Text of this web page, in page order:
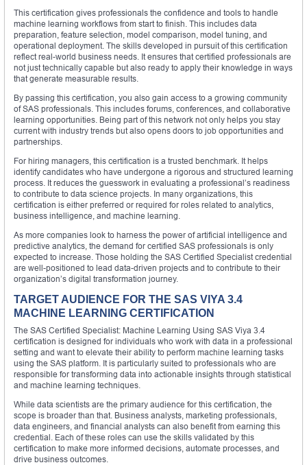
This certification gives professionals the confidence and tools to handle
machine learning workflows from start to finish. This includes data
preparation, feature selection, model comparison, model tuning, and
operational deployment. The skills developed in pursuit of this certification
reflect real-world business needs. It ensures that certified professionals are
not just technically capable but also ready to apply their knowledge in ways
that generate measurable results.
By passing this certification, you also gain access to a growing community
of SAS professionals. This includes forums, conferences, and collaborative
learning opportunities. Being part of this network not only helps you stay
current with industry trends but also opens doors to job opportunities and
partnerships.
For hiring managers, this certification is a trusted benchmark. It helps
identify candidates who have undergone a rigorous and structured learning
process. It reduces the guesswork in evaluating a professional’s readiness
to contribute to data science projects. In many organizations, this
certification is either preferred or required for roles related to analytics,
business intelligence, and machine learning.
As more companies look to harness the power of artificial intelligence and
predictive analytics, the demand for certified SAS professionals is only
expected to increase. Those holding the SAS Certified Specialist credential
are well-positioned to lead data-driven projects and to contribute to their
organization’s digital transformation journey.
TARGET AUDIENCE FOR THE SAS VIYA 3.4
MACHINE LEARNING CERTIFICATION
The SAS Certified Specialist: Machine Learning Using SAS Viya 3.4
certification is designed for individuals who work with data in a professional
setting and want to elevate their ability to perform machine learning tasks
using the SAS platform. It is particularly suited to professionals who are
responsible for transforming data into actionable insights through statistical
and machine learning techniques.
While data scientists are the primary audience for this certification, the
scope is broader than that. Business analysts, marketing professionals,
data engineers, and financial analysts can also benefit from earning this
credential. Each of these roles can use the skills validated by this
certification to make more informed decisions, automate processes, and
drive business outcomes.